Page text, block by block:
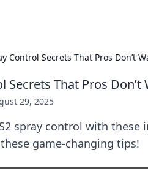
Control Secrets That Pros Don’t
Secrets That Pros
29, 2025
spray control with
game-changing tips!